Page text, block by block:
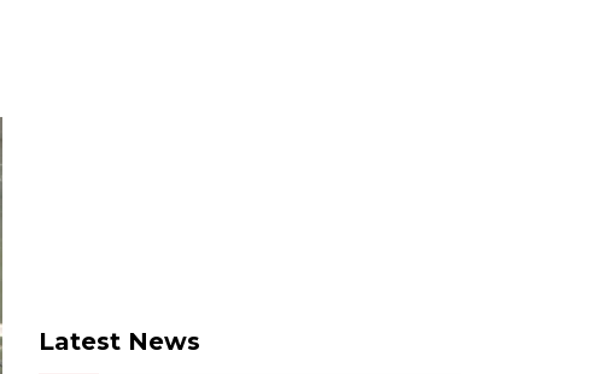
Latest News